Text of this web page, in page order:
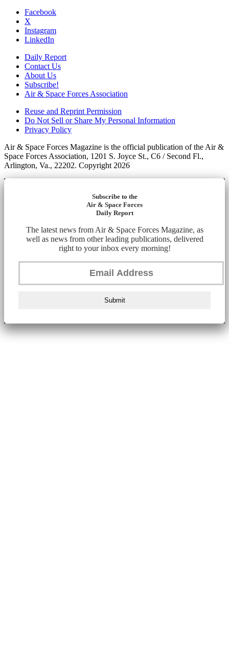
Facebook
X
Instagram
LinkedIn
Daily Report
Contact Us
About Us
Subscribe!
Air & Space Forces Association
Reuse and Reprint Permission
Do Not Sell or Share My Personal Information
Privacy Policy
Air & Space Forces Magazine is the official publication of the Air &
Space Forces Association, 1201 S. Joyce St., C6 / Second Fl.,
Arlington, Va., 22202. Copyright 2026
Subscribe to the
Air & Space Forces
Daily Report
The latest news from Air & Space Forces Magazine, as
well as news from other leading publications, delivered
right to your inbox every morning!
Submit